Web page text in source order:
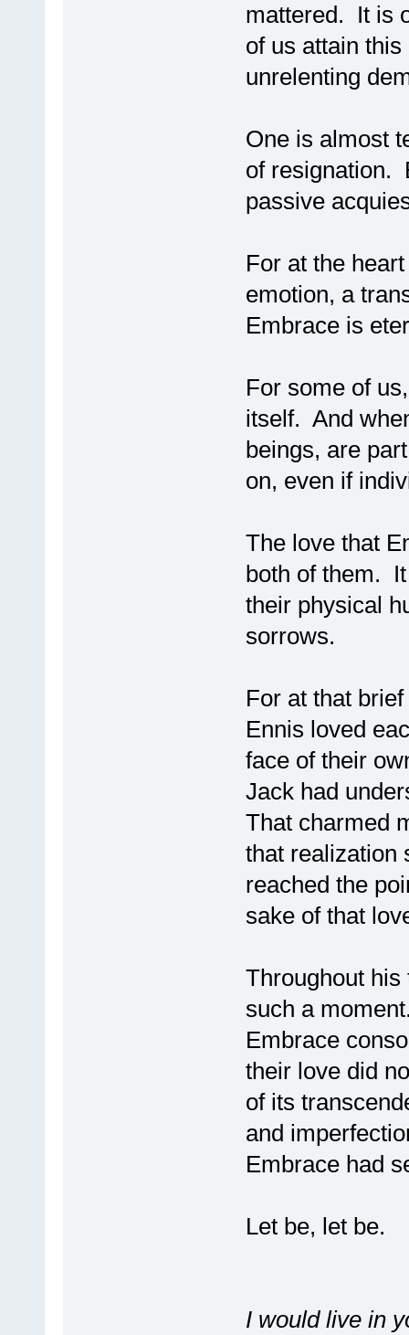
mattered. It is
of us attain
unrelenting
One is almost
of resignation.
passive
For at the
emotion, a
Embrace is
For some of
itself. And
beings, are
on, even if
The love that
both of them.
their physical
sorrows.
For at that
Ennis loved
face of their
Jack had
That charmed
that realization
reached the
sake of that
Throughout
such a
Embrace
their love did
of its
and
Embrace had
Let be, let be.
I would live in